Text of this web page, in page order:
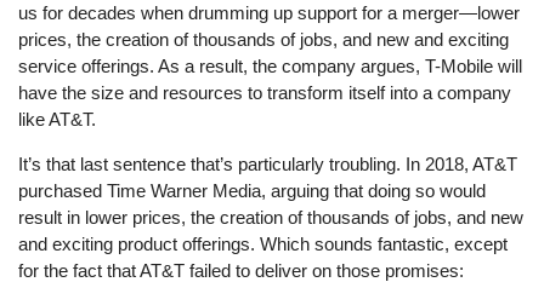
us for decades when drumming up support for a merger—lower
prices, the creation of thousands of jobs, and new and exciting
service offerings. As a result, the company argues, T-Mobile will
have the size and resources to transform itself into a company
like AT&T.
It’s that last sentence that’s particularly troubling. In 2018, AT&T
purchased Time Warner Media, arguing that doing so would
result in lower prices, the creation of thousands of jobs, and new
and exciting product offerings. Which sounds fantastic, except
for the fact that AT&T failed to deliver on those promises: